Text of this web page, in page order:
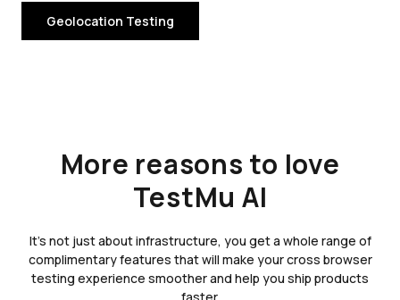
Geolocation Testing
More reasons to love
TestMu AI
It's not just about infrastructure, you get a whole range of
complimentary features that will make your cross browser
testing experience smoother and help you ship products